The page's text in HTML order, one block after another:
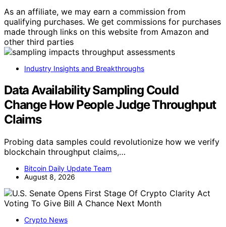
As an affiliate, we may earn a commission from
qualifying purchases. We get commissions for purchases
made through links on this website from Amazon and
other third parties
Industry Insights and Breakthroughs
Data Availability Sampling Could
Change How People Judge Throughput
Claims
Probing data samples could revolutionize how we verify
blockchain throughput claims,…
Bitcoin Daily Update Team
August 8, 2026
Crypto News